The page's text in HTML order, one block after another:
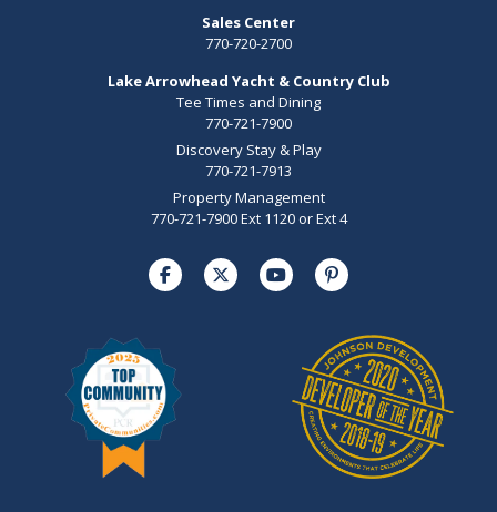
Sales Center
770-720-2700
Lake Arrowhead Yacht & Country Club
Tee Times and Dining
770-721-7900
Discovery Stay & Play
770-721-7913
Property Management
770-721-7900 Ext 1120 or Ext 4